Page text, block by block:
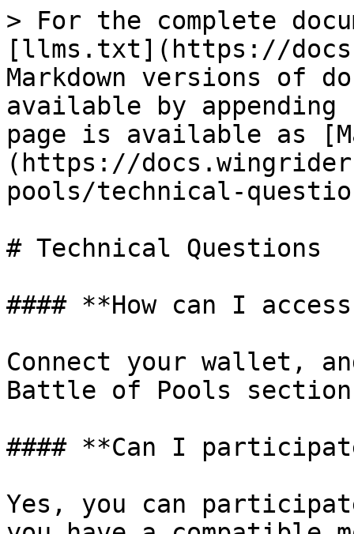
> For the complete
[llms.txt](https://
Markdown versions of
available by
page is available as
(https://
pools/technical-
# Technical Questions
#### **How can I
Connect your wallet,
Battle of Pools
#### **Can I
Yes, you can